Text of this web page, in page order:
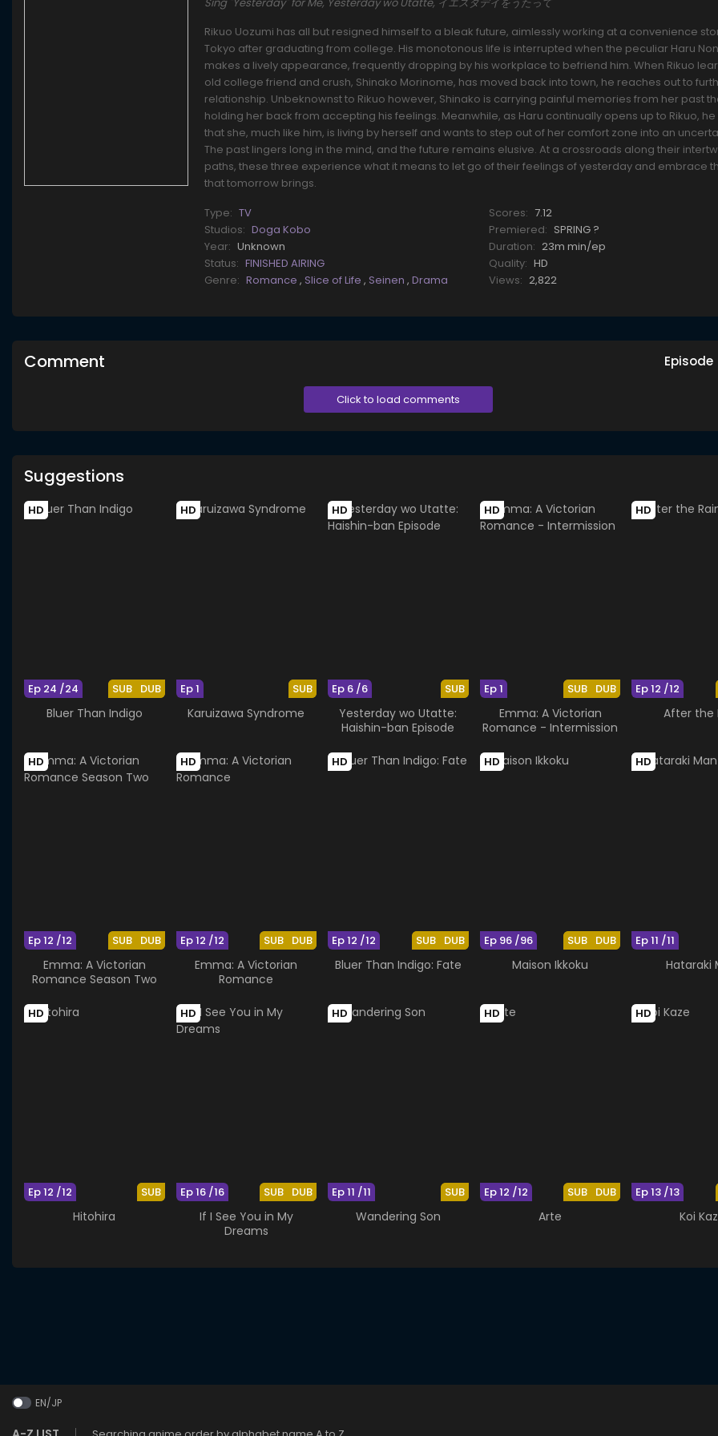
Rikuo Uozumi has all but resigned himself to a bleak future, aimlessly working at a convenience
Tokyo after graduating from college. His monotonous life is interrupted when the peculiar Haru
makes a lively appearance, frequently dropping by his workplace to befriend him. When Rikuo
old college friend and crush, Shinako Morinome, has moved back into town, he reaches out to
relationship. Unbeknownst to Rikuo however, Shinako is carrying painful memories from her past
holding her back from accepting his feelings. Meanwhile, as Haru continually opens up to Rikuo,
that she, much like him, is living by herself and wants to step out of her comfort zone into an
The past lingers long in the mind, and the future remains elusive. At a crossroads along their
paths, these three experience what it means to let go of their feelings of yesterday and embrace
that tomorrow brings.
Type: TV
Studios: Doga Kobo
Year: Unknown
Status: FINISHED AIRING
Genre: Romance, Slice of Life, Seinen,Drama
Scores: 7.12
Premiered: SPRING ?
Duration: 23m min/ep
Quality: HD
Views: 2,822
Comment Episode
Click to load comments
Suggestions
HD
SUB DUB
Ep 24 /24
Bluer Than Indigo
HD
SUB
Ep 1
Karuizawa Syndrome
HD
SUB
Ep 6 /6
Yesterday wo Utatte:
Haishin-ban Episode
HD
SUB DUB
Ep 1
Emma: A Victorian
Romance - Intermission
HD
Ep 12 /12
After the
HD
SUB DUB
Ep 12 /12
Emma: A Victorian
Romance Season Two
HD
SUB DUB
Ep 12 /12
Emma: A Victorian
Romance
HD
SUB DUB
Ep 12 /12
Bluer Than Indigo: Fate
HD
SUB DUB
Ep 96 /96
Maison Ikkoku
HD
Ep 11 /11
Hataraki
HD
SUB
Ep 12 /12
Hitohira
HD
SUB DUB
Ep 16 /16
If I See You in My
Dreams
HD
SUB
Ep 11 /11
Wandering Son
HD
SUB DUB
Ep 12 /12
Arte
HD
Ep 13 /13
Koi
EN/JP